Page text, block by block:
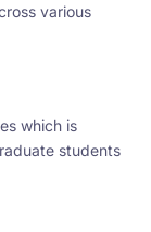
various
which is
students